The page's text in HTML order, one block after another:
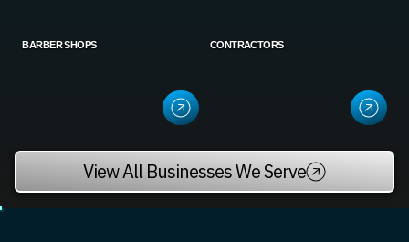
View All Businesses We Serve
BARBER SHOPS CONTRACTORS